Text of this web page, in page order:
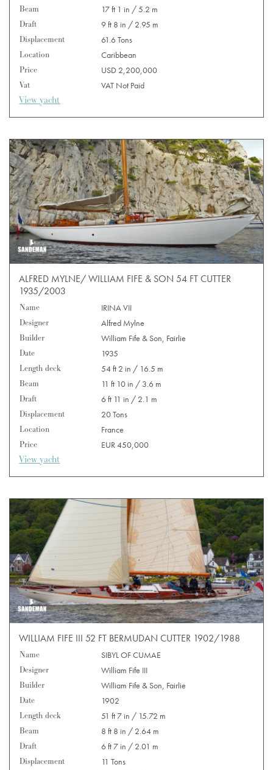
Beam
17 ft 1 in / 5.2 m
Draft
9 ft 8 in / 2.95 m
Displacement
61.6 Tons
Location
Caribbean
Price
USD 2,200,000
Vat
VAT Not Paid
View yacht
ALFRED MYLNE/ WILLIAM FIFE & SON 54 FT CUTTER
1935/2003
Name
IRINA VII
Designer
Alfred Mylne
Builder
William Fife & Son, Fairlie
Date
1935
Length deck
54 ft 2 in / 16.5 m
Beam
11 ft 10 in / 3.6 m
Draft
6 ft 11 in / 2.1 m
Displacement
20 Tons
Location
France
Price
EUR 450,000
View yacht
WILLIAM FIFE III 52 FT BERMUDAN CUTTER 1902/1988
Name
SIBYL OF CUMAE
Designer
William Fife III
Builder
William Fife & Son, Fairlie
Date
1902
Length deck
51 ft 7 in / 15.72 m
Beam
8 ft 8 in / 2.64 m
Draft
6 ft 7 in / 2.01 m
Displacement
11 Tons